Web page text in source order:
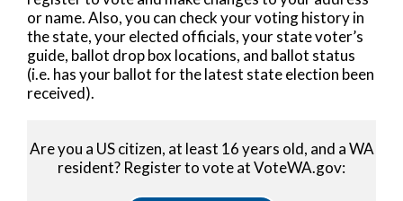
or name. Also, you can check your voting history in
the state, your elected officials, your state voter’s
guide, ballot drop box locations, and ballot status
(i.e. has your ballot for the latest state election been
received).
Are you a US citizen, at least 16 years old, and a WA
resident? Register to vote at VoteWA.gov: